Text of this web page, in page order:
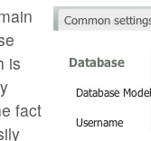
is
fact